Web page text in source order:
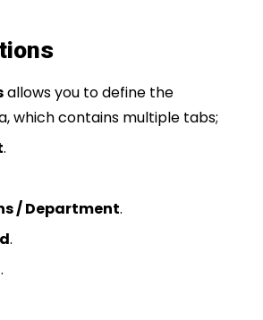
allows you to define the
which contains multiple tabs;
.
/ Department.
.
.